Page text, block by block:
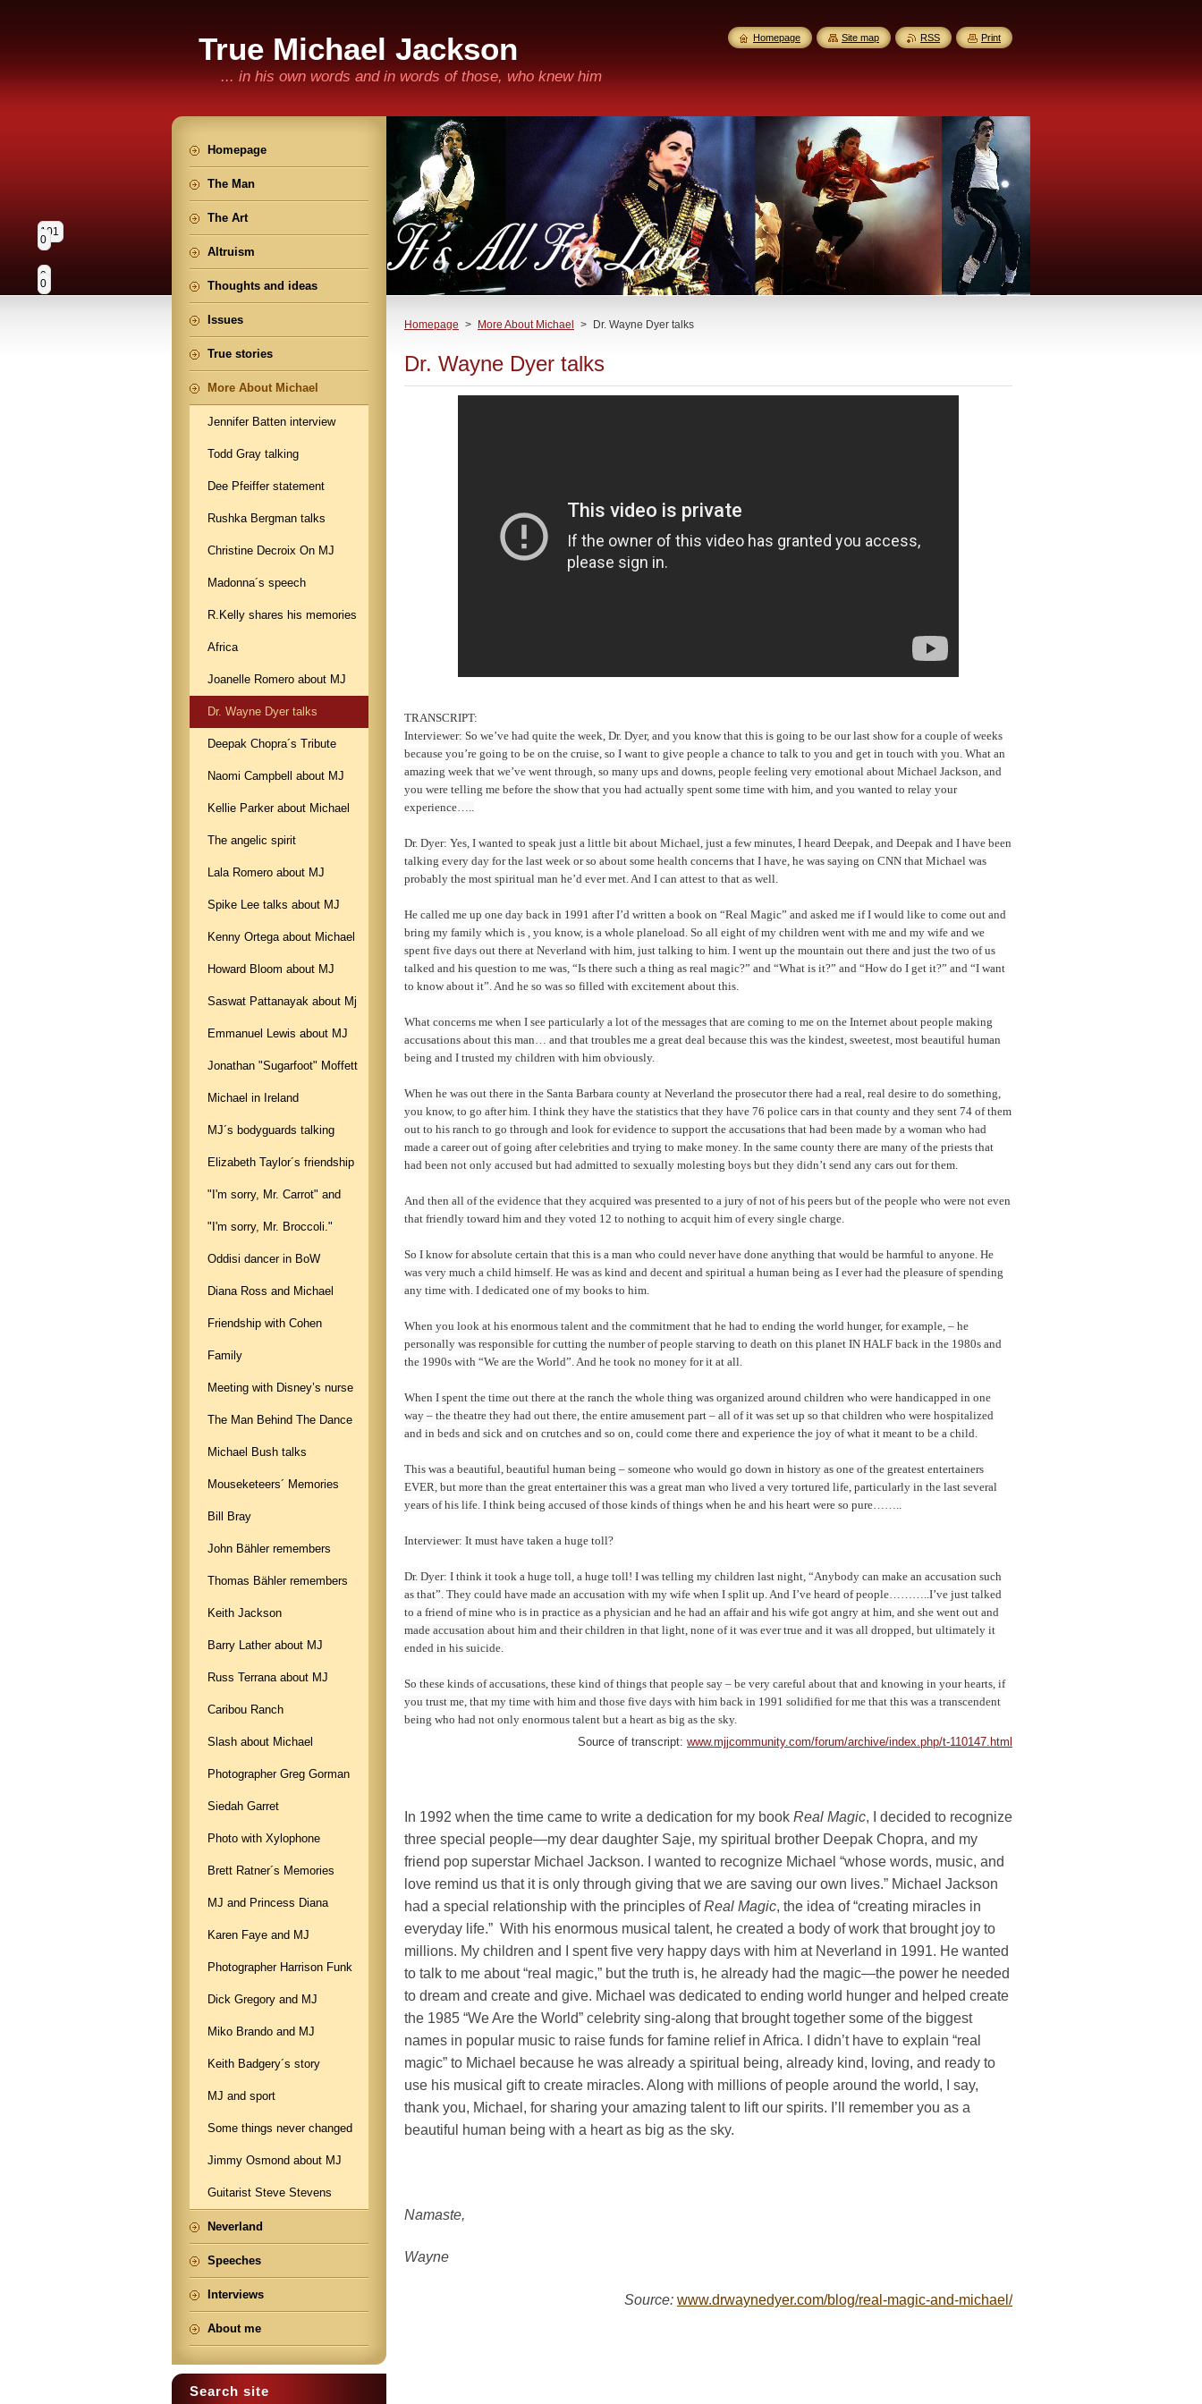
True Michael Jackson
... in his own words and in words of those, who knew him
Homepage > More About Michael > Dr. Wayne Dyer talks
Dr. Wayne Dyer talks
TRANSCRIPT:
Interviewer: So we’ve had quite the week, Dr. Dyer, and you know that this is going to be our last show for a couple of weeks
because you’re going to be on the cruise, so I want to give people a chance to talk to you and get in touch with you. What an
amazing week that we’ve went through, so many ups and downs, people feeling very emotional about Michael Jackson, and
you were telling me before the show that you had actually spent some time with him, and you wanted to relay your
experience…..
Dr. Dyer: Yes, I wanted to speak just a little bit about Michael, just a few minutes, I heard Deepak, and Deepak and I have been
talking every day for the last week or so about some health concerns that I have, he was saying on CNN that Michael was
probably the most spiritual man he’d ever met. And I can attest to that as well.
He called me up one day back in 1991 after I’d written a book on “Real Magic” and asked me if I would like to come out and
bring my family which is , you know, is a whole planeload. So all eight of my children went with me and my wife and we
spent five days out there at Neverland with him, just talking to him. I went up the mountain out there and just the two of us
talked and his question to me was, “Is there such a thing as real magic?” and “What is it?” and “How do I get it?” and “I want
to know about it”. And he so was so filled with excitement about this.
What concerns me when I see particularly a lot of the messages that are coming to me on the Internet about people making
accusations about this man… and that troubles me a great deal because this was the kindest, sweetest, most beautiful human
being and I trusted my children with him obviously.
When he was out there in the Santa Barbara county at Neverland the prosecutor there had a real, real desire to do something,
you know, to go after him. I think they have the statistics that they have 76 police cars in that county and they sent 74 of them
out to his ranch to go through and look for evidence to support the accusations that had been made by a woman who had
made a career out of going after celebrities and trying to make money. In the same county there are many of the priests that
had been not only accused but had admitted to sexually molesting boys but they didn’t send any cars out for them.
And then all of the evidence that they acquired was presented to a jury of not of his peers but of the people who were not even
that friendly toward him and they voted 12 to nothing to acquit him of every single charge.
So I know for absolute certain that this is a man who could never have done anything that would be harmful to anyone. He
was very much a child himself. He was as kind and decent and spiritual a human being as I ever had the pleasure of spending
any time with. I dedicated one of my books to him.
When you look at his enormous talent and the commitment that he had to ending the world hunger, for example, – he
personally was responsible for cutting the number of people starving to death on this planet IN HALF back in the 1980s and
the 1990s with “We are the World”. And he took no money for it at all.
When I spent the time out there at the ranch the whole thing was organized around children who were handicapped in one
way – the theatre they had out there, the entire amusement part – all of it was set up so that children who were hospitalized
and in beds and sick and on crutches and so on, could come there and experience the joy of what it meant to be a child.
This was a beautiful, beautiful human being – someone who would go down in history as one of the greatest entertainers
EVER, but more than the great entertainer this was a great man who lived a very tortured life, particularly in the last several
years of his life. I think being accused of those kinds of things when he and his heart were so pure……..
Interviewer: It must have taken a huge toll?
Dr. Dyer: I think it took a huge toll, a huge toll! I was telling my children last night, “Anybody can make an accusation such
as that”. They could have made an accusation with my wife when I split up. And I’ve heard of people………..I’ve just talked
to a friend of mine who is in practice as a physician and he had an affair and his wife got angry at him, and she went out and
made accusation about him and their children in that light, none of it was ever true and it was all dropped, but ultimately it
ended in his suicide.
So these kinds of accusations, these kind of things that people say – be very careful about that and knowing in your hearts, if
you trust me, that my time with him and those five days with him back in 1991 solidified for me that this was a transcendent
being who had not only enormous talent but a heart as big as the sky.
Source of transcript: www.mjjcommunity.com/forum/archive/index.php/t-110147.html
101
0
0
0
In 1992 when the time came to write a dedication for my book Real Magic, I decided to recognize
three special people—my dear daughter Saje, my spiritual brother Deepak Chopra, and my
friend pop superstar Michael Jackson. I wanted to recognize Michael “whose words, music, and
love remind us that it is only through giving that we are saving our own lives.” Michael Jackson
had a special relationship with the principles ofReal Magic, the idea of “creating miracles in
everyday life.” With his enormous musical talent, he created a body of work that brought joy to
millions. My children and I spent five very happy days with him at Neverland in 1991. He wanted
to talk to me about “real magic,” but the truth is, he already had the magic—the power he needed
to dream and create and give. Michael was dedicated to ending world hunger and helped create
the 1985 “We Are the World” celebrity sing-along that brought together some of the biggest
names in popular music to raise funds for famine relief in Africa. I didn’t have to explain “real
magic” to Michael because he was already a spiritual being, already kind, loving, and ready to
use his musical gift to create miracles. Along with millions of people around the world, I say,
thank you, Michael, for sharing your amazing talent to lift our spirits. I’ll remember you as a
beautiful human being with a heart as big as the sky.
Namaste,
Wayne
Source: www.drwaynedyer.com/blog/real-magic-and-michael/
Homepage
The Man
The Art
Altruism
Thoughts and ideas
Issues
True stories
More About Michael
Jennifer Batten interview
Todd Gray talking
Dee Pfeiffer statement
Rushka Bergman talks
Christine Decroix On MJ
Madonna´s speech
R.Kelly shares his memories
Africa
Joanelle Romero about MJ
Dr. Wayne Dyer talks
Deepak Chopra´s Tribute
Naomi Campbell about MJ
Kellie Parker about Michael
The angelic spirit
Lala Romero about MJ
Spike Lee talks about MJ
Kenny Ortega about Michael
Howard Bloom about MJ
Saswat Pattanayak about Mj
Emmanuel Lewis about MJ
Jonathan "Sugarfoot" Moffett
Michael in Ireland
MJ´s bodyguards talking
Elizabeth Taylor´s friendship
"I'm sorry, Mr. Carrot" and
"I'm sorry, Mr. Broccoli."
Oddisi dancer in BoW
Diana Ross and Michael
Friendship with Cohen
Family
Meeting with Disney’s nurse
The Man Behind The Dance
Michael Bush talks
Mouseketeers´ Memories
Bill Bray
John Bähler remembers
Thomas Bähler remembers
Keith Jackson
Barry Lather about MJ
Russ Terrana about MJ
Caribou Ranch
Slash about Michael
Photographer Greg Gorman
Siedah Garret
Photo with Xylophone
Brett Ratner´s Memories
MJ and Princess Diana
Karen Faye and MJ
Photographer Harrison Funk
Dick Gregory and MJ
Miko Brando and MJ
Keith Badgery´s story
MJ and sport
Some things never changed
Jimmy Osmond about MJ
Guitarist Steve Stevens
Neverland
Speeches
Interviews
About me
Search site
Homepage Site map RSS Print